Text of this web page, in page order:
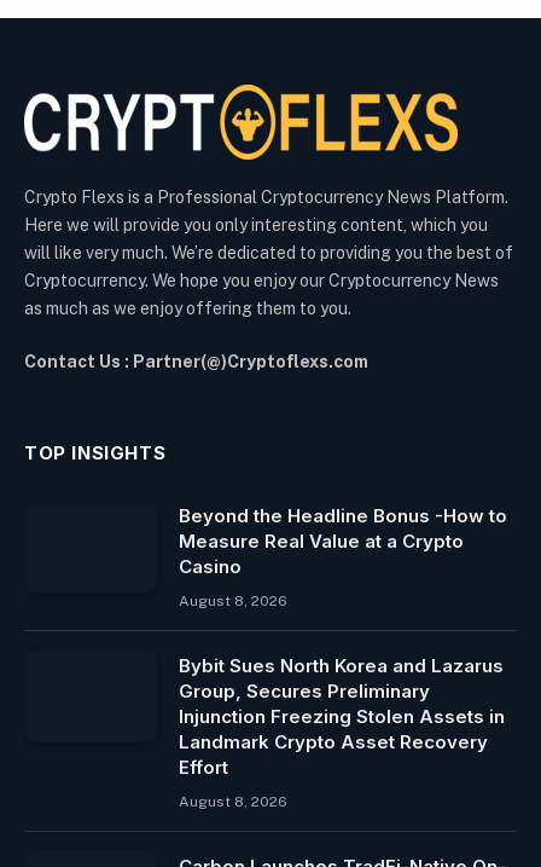
Crypto Flexs is a Professional Cryptocurrency News Platform.
Here we will provide you only interesting content, which you
will like very much. We’re dedicated to providing you the best of
Cryptocurrency. We hope you enjoy our Cryptocurrency News
as much as we enjoy offering them to you.
Contact Us : Partner(@)Cryptoflexs.com
TOP INSIGHTS
Beyond the Headline Bonus -How to
Measure Real Value at a Crypto
Casino
August 8, 2026
Bybit Sues North Korea and Lazarus
Group, Secures Preliminary
Injunction Freezing Stolen Assets in
Landmark Crypto Asset Recovery
Effort
August 8, 2026